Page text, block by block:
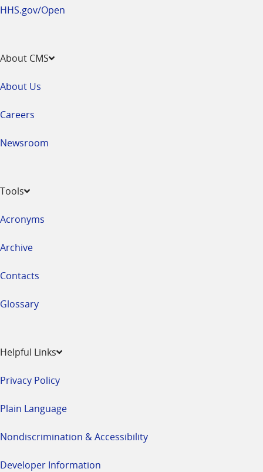
HHS.gov/Open
About CMS
About Us
Careers
Newsroom
Tools
Acronyms
Archive
Contacts
Glossary
Helpful Links
Privacy Policy
Plain Language
Nondiscrimination & Accessibility
Developer Information